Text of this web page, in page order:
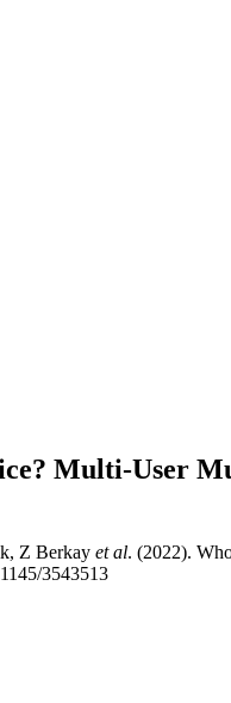
Multi-User
Z Berkay et al. (2022).
3543513